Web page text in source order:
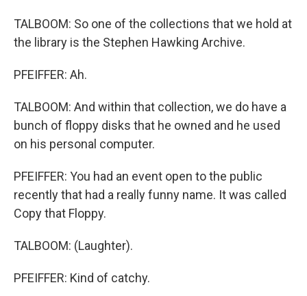
TALBOOM: So one of the collections that we hold at
the library is the Stephen Hawking Archive.
PFEIFFER: Ah.
TALBOOM: And within that collection, we do have a
bunch of floppy disks that he owned and he used
on his personal computer.
PFEIFFER: You had an event open to the public
recently that had a really funny name. It was called
Copy that Floppy.
TALBOOM: (Laughter).
PFEIFFER: Kind of catchy.